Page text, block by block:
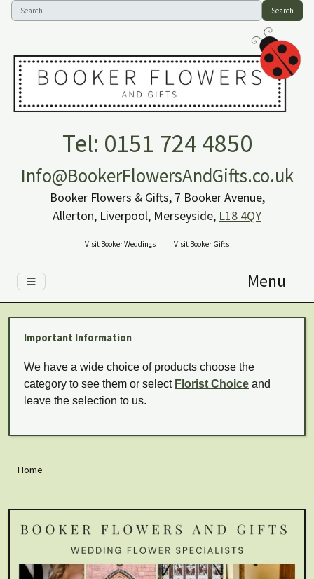
Search
Tel: 0151 724 4850
Info@BookerFlowersAndGifts.co.uk
Booker Flowers & Gifts, 7 Booker Avenue,
Allerton, Liverpool, Merseyside, L18 4QY
Visit Booker Weddings Visit Booker Gifts
Menu
Important Information
We have a wide choice of products choose the
category to see them or select Florist Choice and
leave the selection to us.
Home